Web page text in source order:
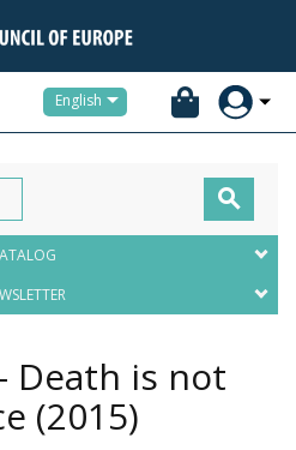
English

Death is not
(2015)